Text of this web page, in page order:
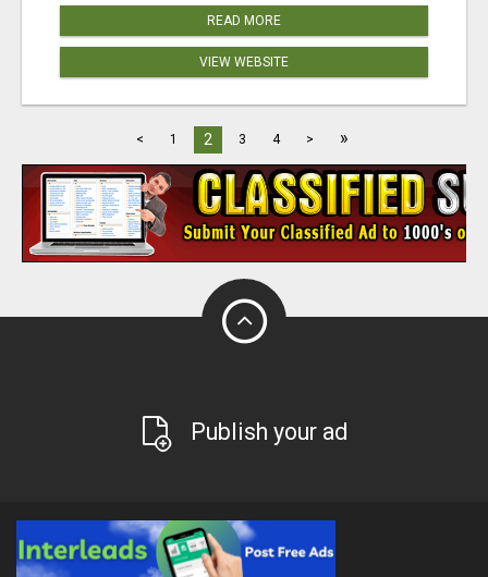
READ MORE
VIEW WEBSITE
< 1 2 3 4 > »
Publish your ad